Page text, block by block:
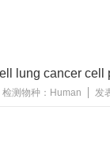
lung cancer cell
检测物种： Human 发